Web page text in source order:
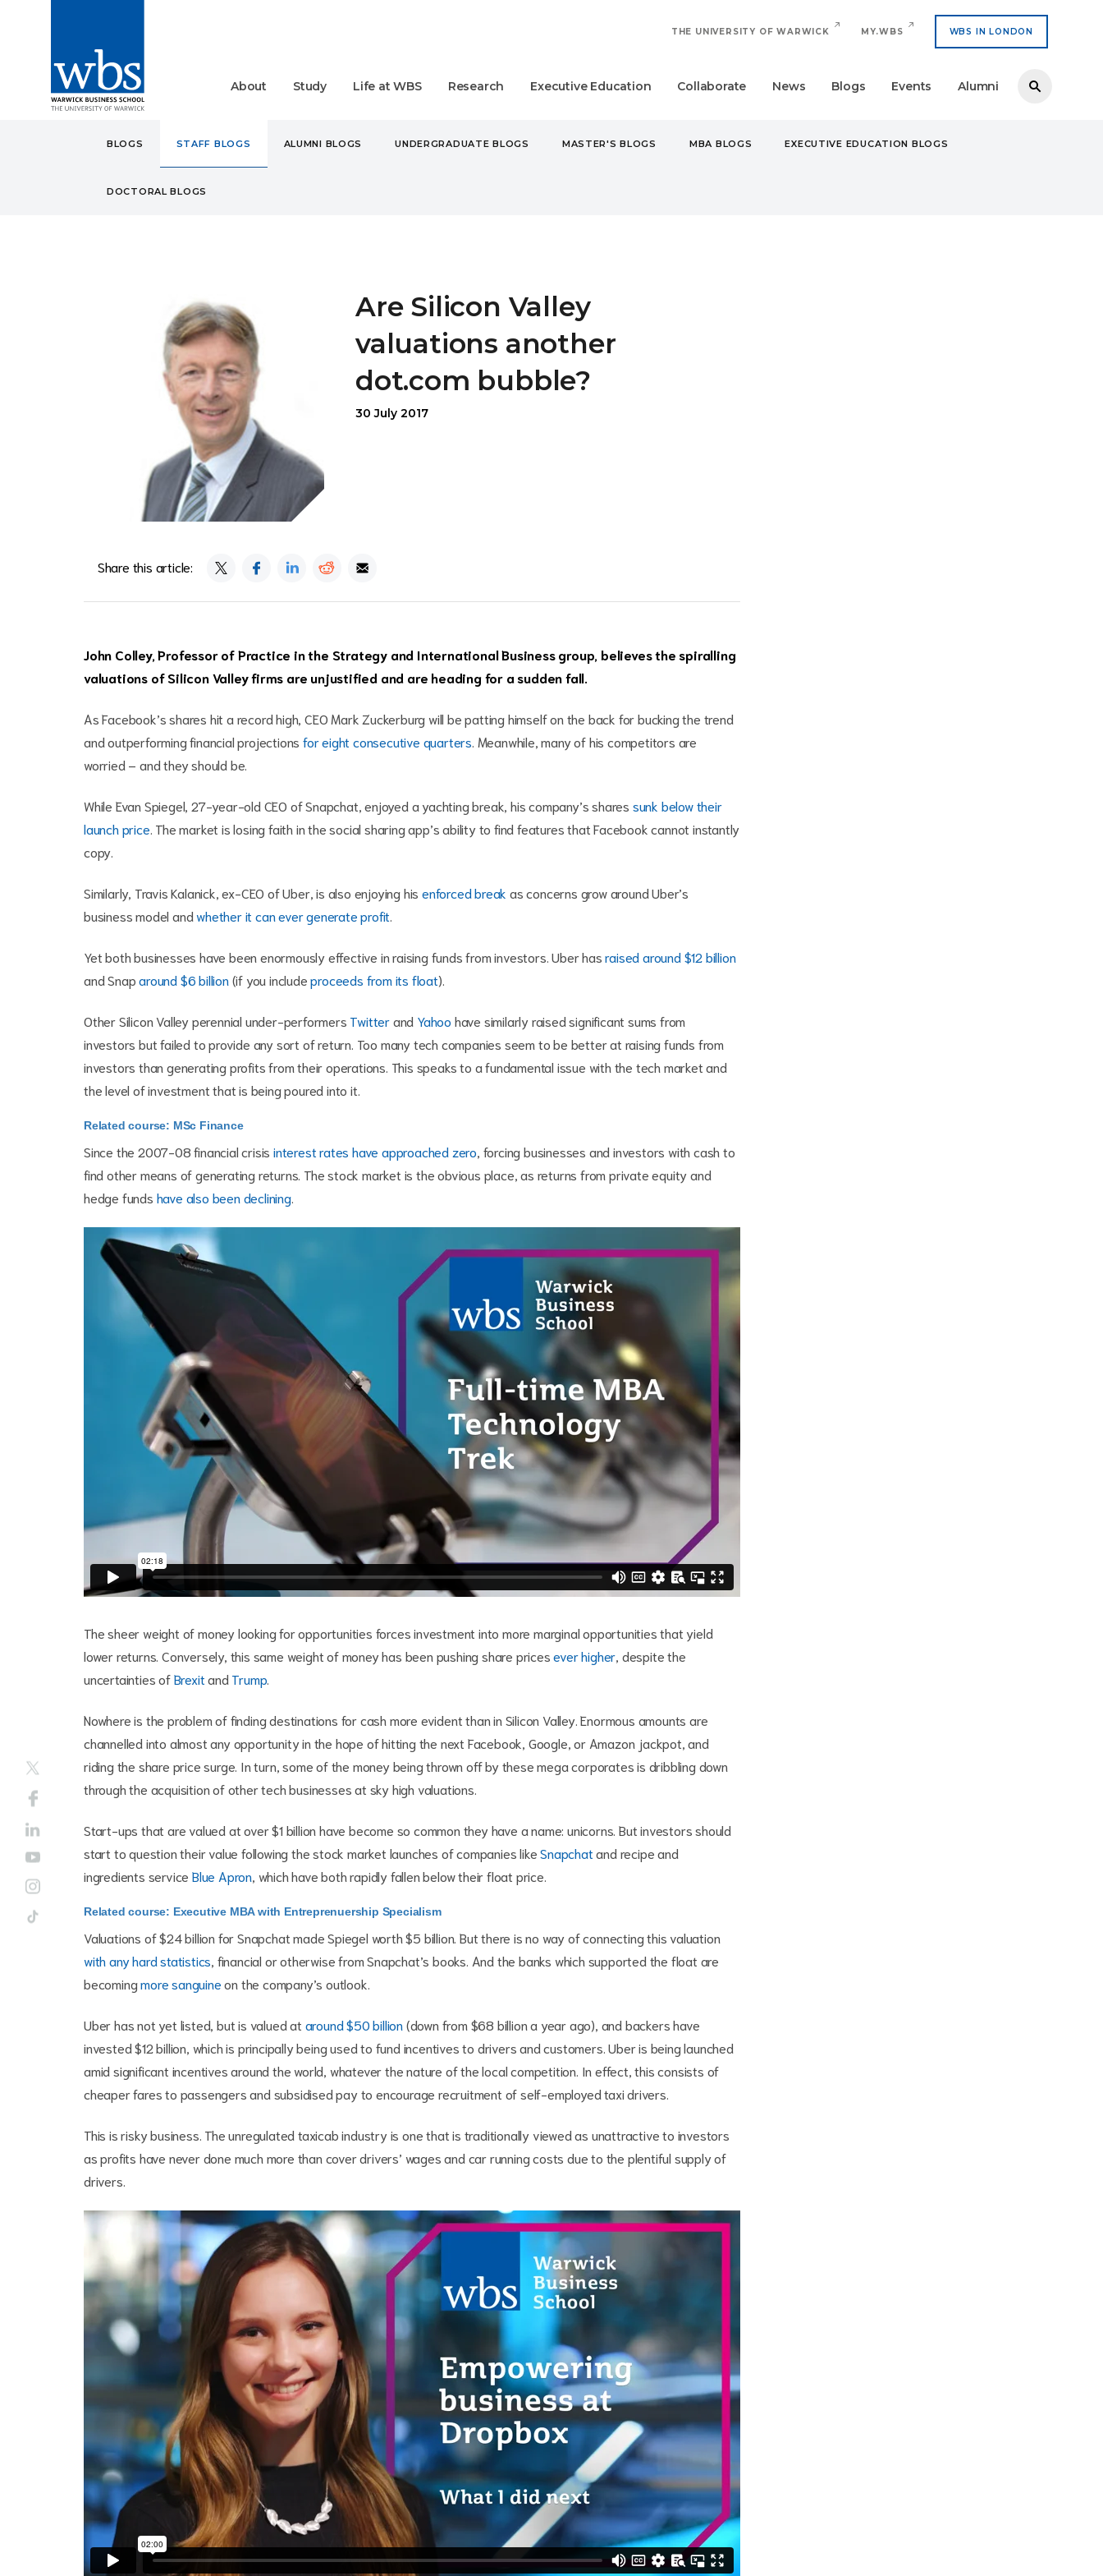
THE UNIVERSITY OF WARWICK MY.WBS WBS IN LONDON
About Study Life at WBS Research Executive Education Collaborate News Blogs Events Alumni
BLOGS STAFF BLOGS ALUMNI BLOGS UNDERGRADUATE BLOGS MASTER'S BLOGS MBA BLOGS EXECUTIVE EDUCATION BLOGS
DOCTORAL BLOGS
Are Silicon Valley
valuations another
dot.com bubble?
30 July 2017
Share this article:
John Colley, Professor of Practice in the Strategy and International Business group, believes the spiralling
valuations of Silicon Valley firms are unjustified and are heading for a sudden fall.
As Facebook’s shares hit a record high, CEO Mark Zuckerburg will be patting himself on the back for bucking the trend
and outperforming financial projectionsfor eight consecutive quarters . Meanwhile, many of his competitors are
worried – and they should be.
While Evan Spiegel, 27-year-old CEO of Snapchat, enjoyed a yachting break, his company’s shares sunk below their
launch price . The market is losing faith in the social sharing app’s ability to find features that Facebook cannot instantly
copy.
Similarly, Travis Kalanick, ex-CEO of Uber, is also enjoying his enforced break as concerns grow around Uber’s
business model andwhether it can ever generate profit
Yet both businesses have been enormously effective in raising funds from investors. Uber hasraised around $12 billion
and Snaparound $6 billion (if you includeproceeds from its float).
Other Silicon Valley perennial under-performers Twitterand Yahoo have similarly raised significant sums from
investors but failed to provide any sort of return. Too many tech companies seem to be better at raising funds from
investors than generating profits from their operations. This speaks to a fundamental issue with the tech market and
the level of investment that is being poured into it.
Related course: MSc Finance
Since the 2007-08 financial crisisinterest rates have approached zero , forcing businesses and investors with cash to
find other means of generating returns. The stock market is the obvious place, as returns from private equity and
hedge funds have also been declining.
The sheer weight of money looking for opportunities forces investment into more marginal opportunities that yield
lower returns. Conversely, this same weight of money has been pushing share pricesever higher , despite the
uncertainties ofBrexitand Trump
Nowhere is the problem of finding destinations for cash more evident than in Silicon Valley. Enormous amounts are
channelled into almost any opportunity in the hope of hitting the next Facebook, Google, or Amazon jackpot, and
riding the share price surge. In turn, some of the money being thrown off by these mega corporates is dribbling down
through the acquisition of other tech businesses at sky high valuations.
Start-ups that are valued at over $1 billion have become so common they have a name: unicorns. But investors should
start to question their value following the stock market launches of companies likeSnapchatand recipe and
ingredients serviceBlue Apron , which have both rapidly fallen below their float price.
Related course: Executive MBA with Entreprenuership Specialism
Valuations of $24 billion for Snapchat made Spiegel worth $5 billion. But there is no way of connecting this valuation
with any hard statistics , financial or otherwise from Snapchat’s books. And the banks which supported the float are
becomingmore sanguineon the company’s outlook.
Uber has not yet listed, but is valued at around $50 billion (down from $68 billion a year ago), and backers have
invested $12 billion, which is principally being used to fund incentives to drivers and customers. Uber is being launched
amid significant incentives around the world, whatever the nature of the local competition. In effect, this consists of
cheaper fares to passengers and subsidised pay to encourage recruitment of self-employed taxi drivers.
This is risky business. The unregulated taxicab industry is one that is traditionally viewed as unattractive to investors
as profits have never done much more than cover drivers’ wages and car running costs due to the plentiful supply of
drivers.